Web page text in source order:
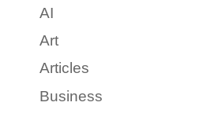
AI
Art
Articles
Business